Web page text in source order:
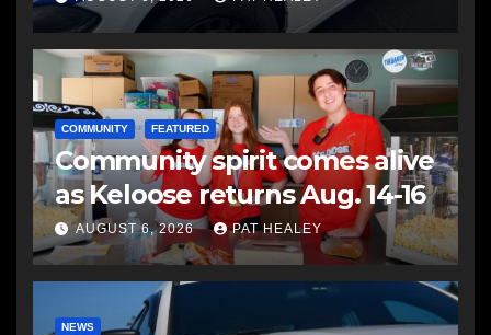
COMMUNITY FEATURED
Community spirit comes alive
as Keloose returns Aug. 14-16
AUGUST 6, 2026 PAT HEALEY
NEWS